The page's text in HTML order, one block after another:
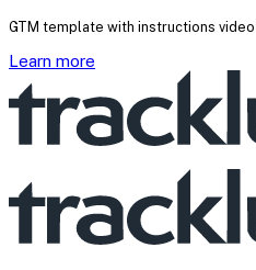
GTM template with instructions video
Learn more